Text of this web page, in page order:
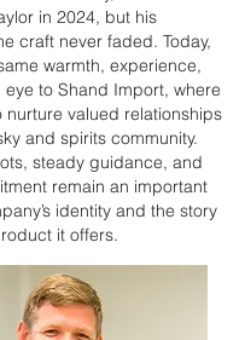
in 2024, but his
craft never faded. Today,
warmth, experience,
to Shand Import, where
nurture valued relationships
and spirits community.
steady guidance, and
remain an important
identity and the story
it offers.